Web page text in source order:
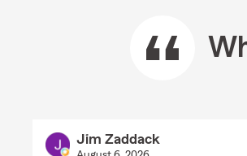
Jim Zaddack